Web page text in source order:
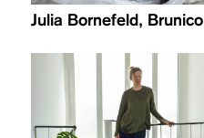
Julia Bornefeld, Brunico